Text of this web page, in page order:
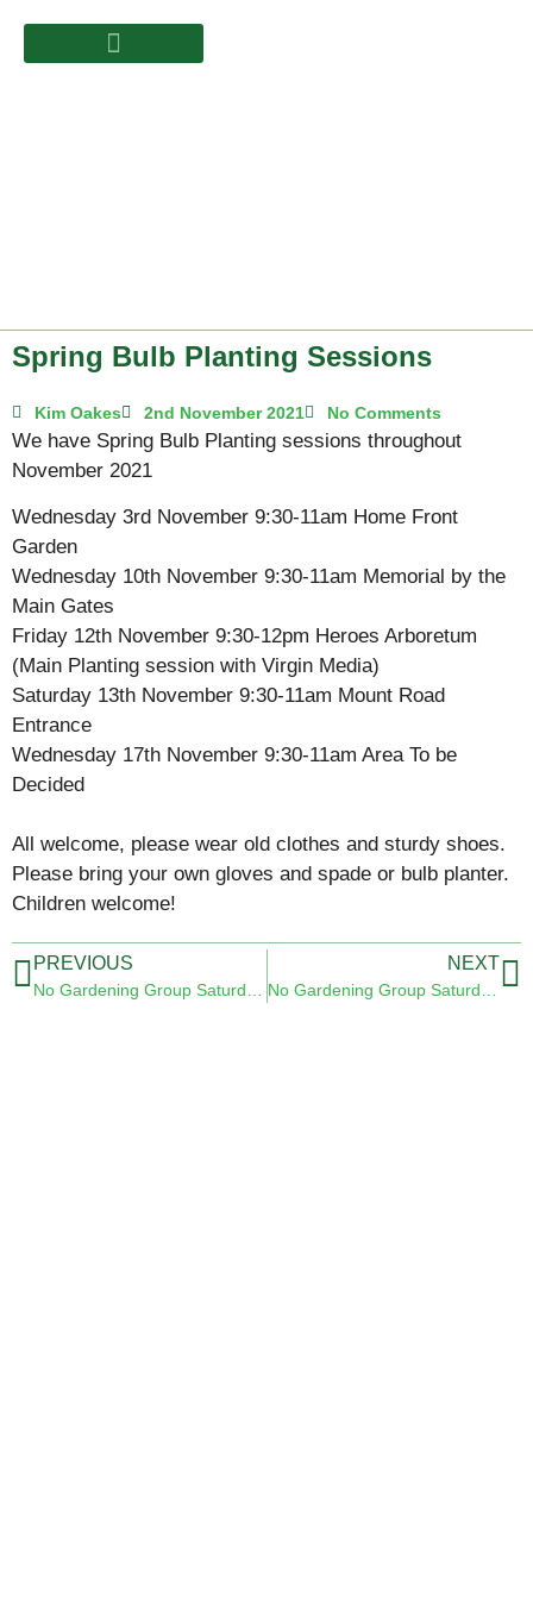
Spring Bulb Planting Sessions
Kim Oakes 2nd November 2021 No Comments
We have Spring Bulb Planting sessions throughout
November 2021
Wednesday 3rd November 9:30-11am Home Front
Garden
Wednesday 10th November 9:30-11am Memorial by the
Main Gates
Friday 12th November 9:30-12pm Heroes Arboretum
(Main Planting session with Virgin Media)
Saturday 13th November 9:30-11am Mount Road
Entrance
Wednesday 17th November 9:30-11am Area To be
Decided
All welcome, please wear old clothes and sturdy shoes.
Please bring your own gloves and spade or bulb planter.
Children welcome!
PREVIOUS NEXT